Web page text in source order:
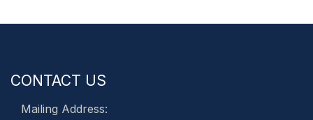
CONTACT US
Mailing Address: